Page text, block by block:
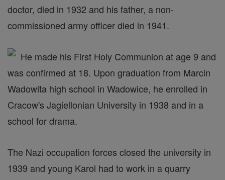
doctor, died in 1932 and his father, a non-
commissioned army officer died in 1941.
He made his First Holy Communion at age 9 and
was confirmed at 18. Upon graduation from Marcin
Wadowita high school in Wadowice, he enrolled in
Cracow's Jagiellonian University in 1938 and in a
school for drama.
The Nazi occupation forces closed the university in
1939 and young Karol had to work in a quarry